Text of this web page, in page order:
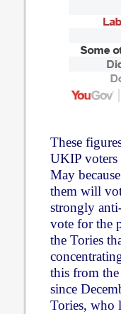
These
UKIP voters
May
them will
strongly
vote for the
the Tories
this from
since
Tories, who